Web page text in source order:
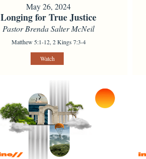
May 26, 2024
Longing for True Justice
Pastor Brenda Salter McNeil
Matthew 5:1-12, 2 Kings 7:3-4
Watch